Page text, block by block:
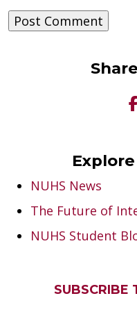
NUHS News
The Future of
NUHS Student
SUBSCRIBE